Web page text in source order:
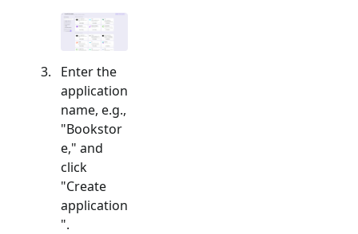
Enter the
application
name, e.g.,
"Bookstor
e," and
click
"Create
application
".